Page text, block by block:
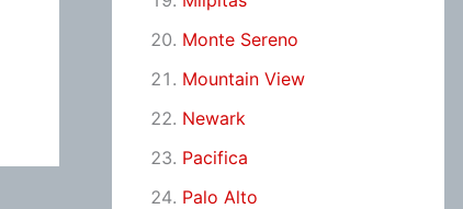
Monte Sereno
Mountain View
Newark
Pacifica
Palo Alto